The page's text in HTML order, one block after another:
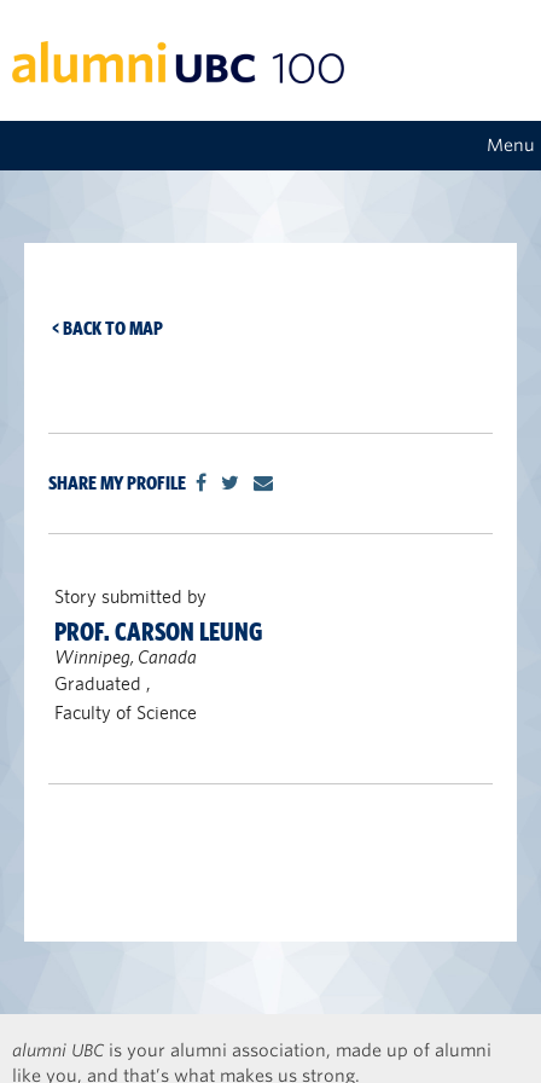
Menu
< BACK TO MAP
SHARE MY PROFILE
Story submitted by
PROF. CARSON LEUNG
Winnipeg, Canada
Graduated ,
Faculty of Science
alumni UBC is your alumni association, made up of alumni
like you, and that’s what makes us strong.